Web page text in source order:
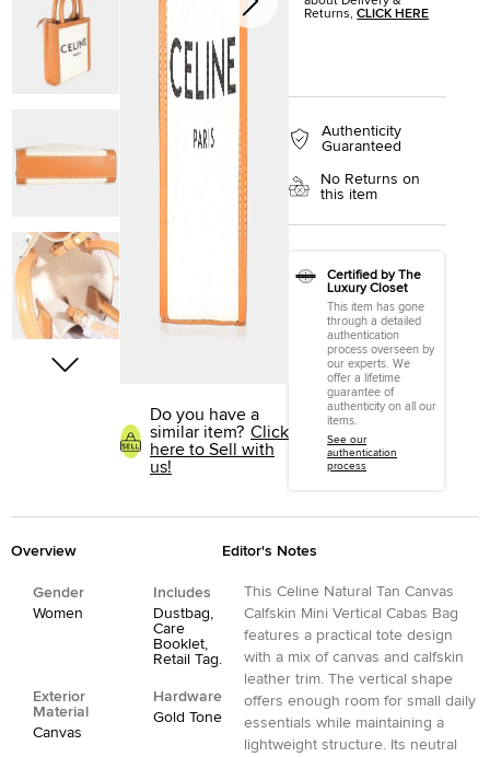
Do you have a
similar item? Click
here to Sell with
us!
Returns,CLICK HERE
Authenticity
Guaranteed
No Returns on
this item
Certified by The
Luxury Closet
This item has gone
through a detailed
authentication
process overseen by
our experts. We
offer a lifetime
guarantee of
authenticity on all our
items.
See our
authentication
process
Overview
Gender
Women
Includes
Dustbag,
Care
Booklet,
Retail Tag.
Exterior
Material
Canvas
Hardware
Gold Tone
Editor's Notes
This Celine Natural Tan Canvas
Calfskin Mini Vertical Cabas Bag
features a practical tote design
with a mix of canvas and calfskin
leather trim. The vertical shape
offers enough room for small daily
essentials while maintaining a
lightweight structure. Its neutral